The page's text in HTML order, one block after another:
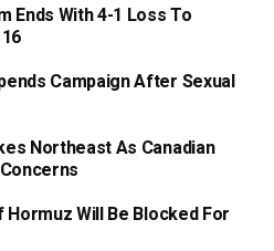
Ends With 4-1 Loss To
Campaign After Sexual
Northeast As Canadian
Will Be Blocked For